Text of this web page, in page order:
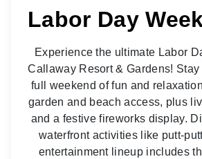
Labor Day
Experience the ultimate Labor
Callaway Resort & Gardens!
full weekend of fun and
garden and beach access, plus
and a festive fireworks display.
waterfront activities like putt-
entertainment lineup includes